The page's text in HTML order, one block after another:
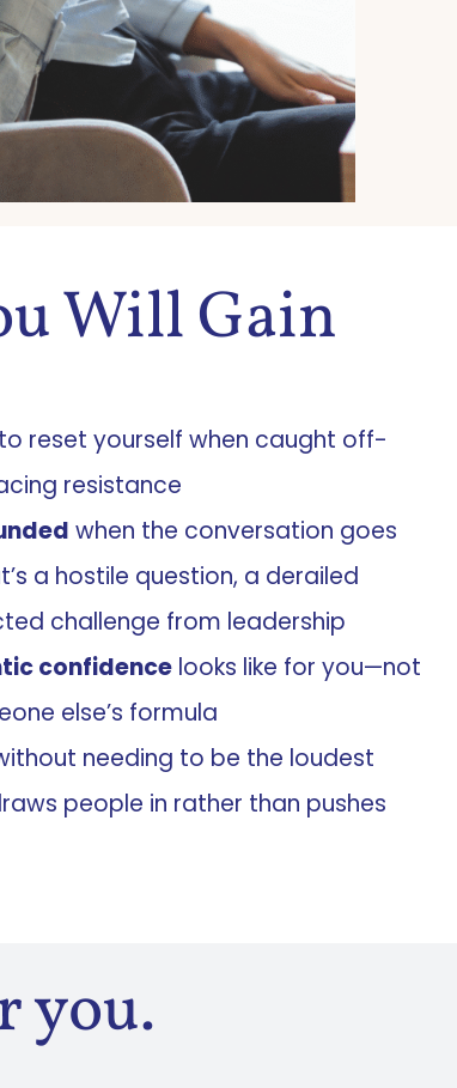
Will Gain
to reset yourself when caught off-
resistance
when the conversation goes
a hostile question, a derailed
challenge from leadership
confidence looks like for you—not
else’s formula
needing to be the loudest
people in rather than pushes
you.